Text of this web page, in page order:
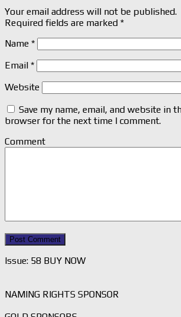
Your email address will not be published.
Required fields are marked *
Name *
Email *
Website
Save my name, email, and website in
browser for the next time I comment.
Comment
Issue: 58 BUY NOW
NAMING RIGHTS SPONSOR